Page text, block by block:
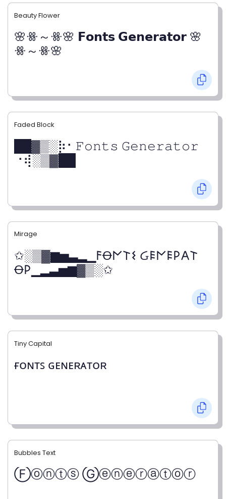
Beauty Flower
🌸ꗥ～ꗥ🌸 𝗙𝗼𝗻𝘁𝘀 𝗚𝗲𝗻𝗲𝗿𝗮𝘁𝗼𝗿 🌸
ꗥ～ꗥ🌸
Faded Block
██▓▒­░⡷⠂𝙵𝚘𝚗𝚝𝚜 𝙶𝚎𝚗𝚎𝚛𝚊𝚝𝚘𝚛
⠐⢾░▒▓██
Mirage
✩░▒▓▆▅▃▂▁𐌅Ꝋ𐌍𐌕𐌔 Ᏽ𐌄𐌍𐌄𐌓𐌀𐌕
Ꝋ𐌓▁▂▃▅▆▓▒░✩
Tiny Capital
ғᴏɴᴛꜱ ɢᴇɴᴇʀᴀᴛᴏʀ
Bubbles Text
Ⓕⓞⓝⓣⓢ Ⓖⓔⓝⓔⓡⓐⓣⓞⓡ